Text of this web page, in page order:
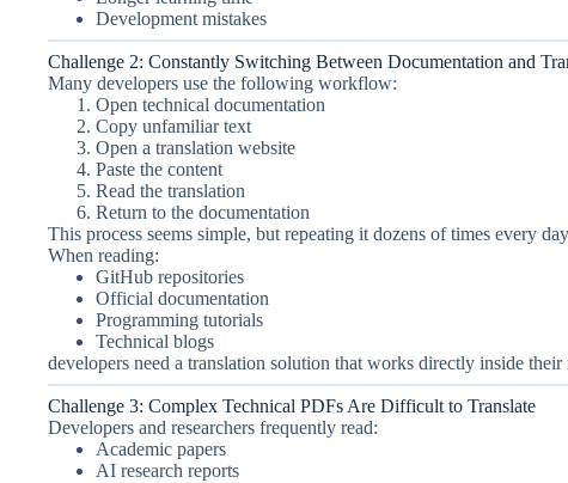
Development mistakes
Challenge 2: Constantly Switching Between Documentation and
Many developers use the following workflow:
Open technical documentation
Copy unfamiliar text
Open a translation website
Paste the content
Read the translation
Return to the documentation
This process seems simple, but repeating it dozens of times every
When reading:
GitHub repositories
Official documentation
Programming tutorials
Technical blogs
developers need a translation solution that works directly inside
Challenge 3: Complex Technical PDFs Are Difficult to Translate
Developers and researchers frequently read:
Academic papers
AI research reports